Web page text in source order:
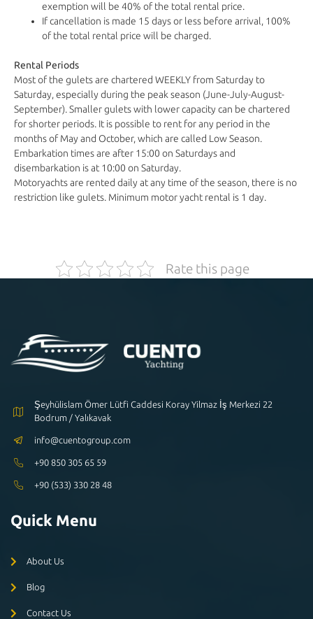
exemption will be 40% of the total rental price.
If cancellation is made 15 days or less before arrival, 100%
of the total rental price will be charged.
Rental Periods
Most of the gulets are chartered WEEKLY from Saturday to
Saturday, especially during the peak season (June-July-August-
September). Smaller gulets with lower capacity can be chartered
for shorter periods. It is possible to rent for any period in the
months of May and October, which are called Low Season.
Embarkation times are after 15:00 on Saturdays and
disembarkation is at 10:00 on Saturday.
Motoryachts are rented daily at any time of the season, there is no
restriction like gulets. Minimum motor yacht rental is 1 day.
Rate this page
Şeyhülislam Ömer Lütfi Caddesi Koray Yilmaz İş Merkezi 22
Bodrum / Yalıkavak
info@cuentogroup.com
+90 850 305 65 59
+90 (533) 330 28 48
Quick Menu
About Us
Blog
Contact Us